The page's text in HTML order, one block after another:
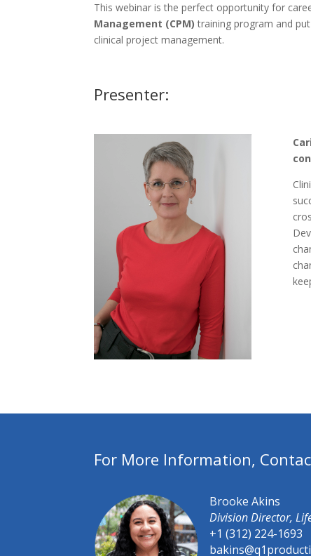
This webinar is the perfect opportunity for
Management (CPM) training program and
clinical project management.
Presenter:
For More Information,
Brooke Akins
Division Director,
+1 (312) 224-1693